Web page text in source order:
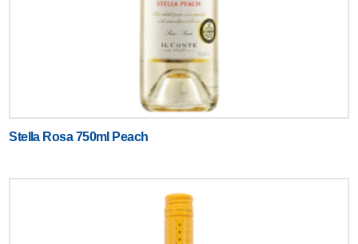
Stella Rosa 750ml Peach